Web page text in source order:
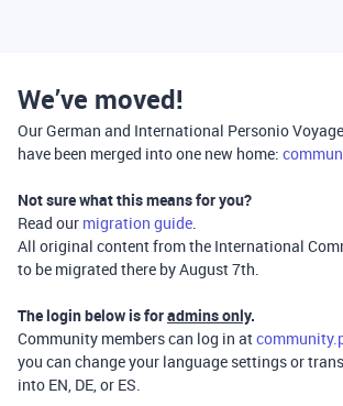
We’ve moved!
Our German and International Personio
have been merged into one new home:
Not sure what this means for you?
Read our migration guide.
All original content from the International
to be migrated there by August 7th.
The login below is foradmins only.
Community members can log in at
you can change your language settings or
into EN, DE, or ES.